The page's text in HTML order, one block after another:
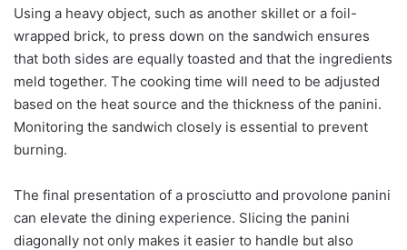
Using a heavy object, such as another skillet or a foil-
wrapped brick, to press down on the sandwich ensures
that both sides are equally toasted and that the ingredients
meld together. The cooking time will need to be adjusted
based on the heat source and the thickness of the panini.
Monitoring the sandwich closely is essential to prevent
burning.
The final presentation of a prosciutto and provolone panini
can elevate the dining experience. Slicing the panini
diagonally not only makes it easier to handle but also